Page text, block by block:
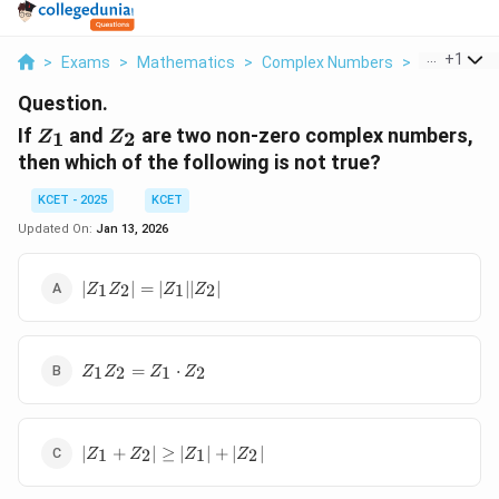
> Exams > Mathematics > Complex Numbers > If Z 1 And
+1
Question.
If Z_1
Z1 and Z_2
Z2 are two non-zero complex numbers,
then which of the following is not true?
KCET - 2025
KCET
Updated On: Jan 13, 2026
|Z_1
Z_2|
|Z_2|
Z1 Z2 = Z1 Z2
Z_1
\cdot
Z1 Z2 = Z1 ⋅ Z2
|Z_1
+
Z1 + Z2 ≥ Z1 + Z2